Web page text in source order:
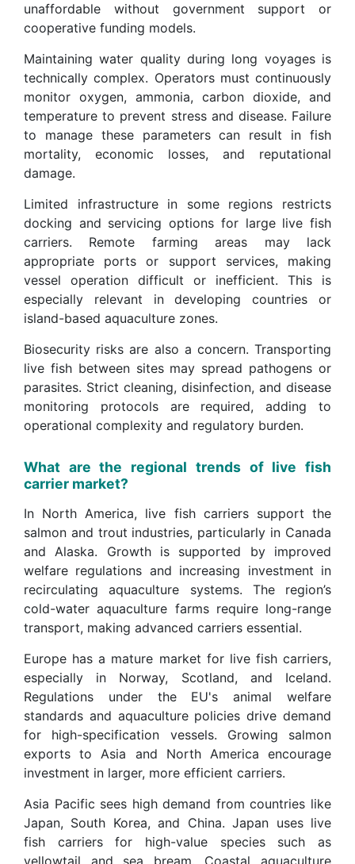
unaffordable without government support or
cooperative funding models.
Maintaining water quality during long voyages is
technically complex. Operators must continuously
monitor oxygen, ammonia, carbon dioxide, and
temperature to prevent stress and disease. Failure
to manage these parameters can result in fish
mortality, economic losses, and reputational
damage.
Limited infrastructure in some regions restricts
docking and servicing options for large live fish
carriers. Remote farming areas may lack
appropriate ports or support services, making
vessel operation difficult or inefficient. This is
especially relevant in developing countries or
island-based aquaculture zones.
Biosecurity risks are also a concern. Transporting
live fish between sites may spread pathogens or
parasites. Strict cleaning, disinfection, and disease
monitoring protocols are required, adding to
operational complexity and regulatory burden.
What are the regional trends of live fish
carrier market?
In North America, live fish carriers support the
salmon and trout industries, particularly in Canada
and Alaska. Growth is supported by improved
welfare regulations and increasing investment in
recirculating aquaculture systems. The region’s
cold-water aquaculture farms require long-range
transport, making advanced carriers essential.
Europe has a mature market for live fish carriers,
especially in Norway, Scotland, and Iceland.
Regulations under the EU's animal welfare
standards and aquaculture policies drive demand
for high-specification vessels. Growing salmon
exports to Asia and North America encourage
investment in larger, more efficient carriers.
Asia Pacific sees high demand from countries like
Japan, South Korea, and China. Japan uses live
fish carriers for high-value species such as